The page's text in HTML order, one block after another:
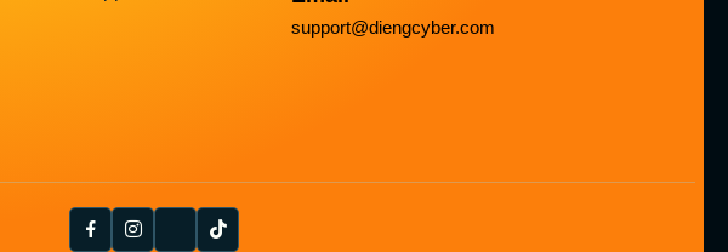
support@diengcyber.com